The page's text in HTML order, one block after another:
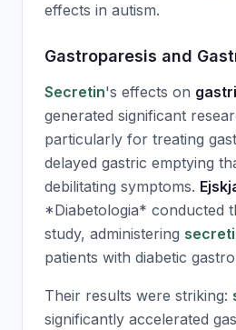
effects in autism.
Gastroparesis and
Secretin's effects on
generated significant
particularly for treating
delayed gastric emptying
debilitating symptoms.
*Diabetologia* conducted
study, administering
patients with diabetic
Their results were striking:
significantly accelerated